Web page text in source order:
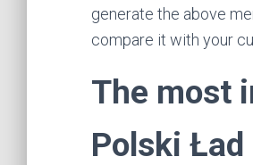
generate the above
compare it with your
The most
Polski